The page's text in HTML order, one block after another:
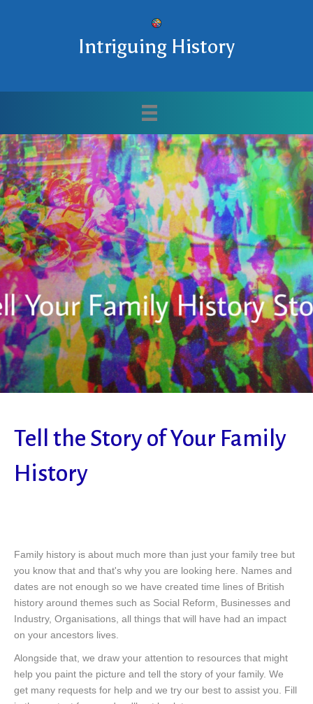
Intriguing History
Tell the Story of Your Family
History
Family history is about much more than just your family tree but
you know that and that's why you are looking here. Names and
dates are not enough so we have created time lines of British
history around themes such as Social Reform, Businesses and
Industry, Organisations, all things that will have had an impact
on your ancestors lives.
Alongside that, we draw your attention to resources that might
help you paint the picture and tell the story of your family. We
get many requests for help and we try our best to assist you. Fill